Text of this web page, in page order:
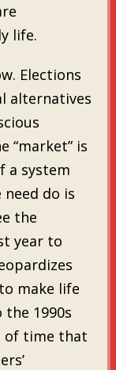
life.
Elections
alternatives
“market” is
a system
do is
the
year to
make life
1990s
of time that